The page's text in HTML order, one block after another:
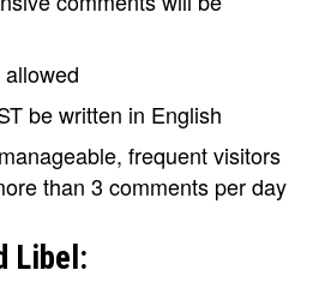
be written in English
frequent visitors
than 3 comments per day
Libel: